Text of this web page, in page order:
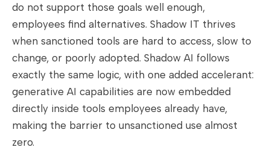
do not support those goals well enough,
employees find alternatives. Shadow IT thrives
when sanctioned tools are hard to access, slow to
change, or poorly adopted. Shadow AI follows
exactly the same logic, with one added accelerant:
generative AI capabilities are now embedded
directly inside tools employees already have,
making the barrier to unsanctioned use almost
zero.